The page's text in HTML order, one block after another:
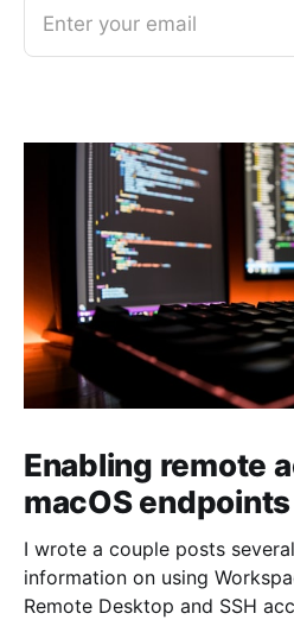
Enter your email
Enabling remote
macOS
I wrote a couple posts
information on using
Remote Desktop and SSH